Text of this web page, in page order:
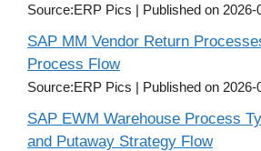
Source:ERP Pics Published on 2026-
SAP MM Vendor Return
Process Flow
Source:ERP Pics Published on 2026-
SAP EWM Warehouse Process
and Putaway Strategy Flow